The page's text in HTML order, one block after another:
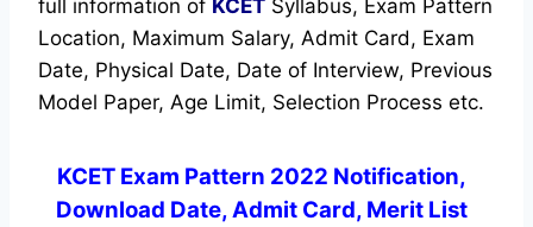
full information of KCET Syllabus, Exam Pattern
Location, Maximum Salary, Admit Card, Exam
Date, Physical Date, Date of Interview, Previous
Model Paper, Age Limit, Selection Process etc.
KCET Exam Pattern 2022 Notification,
Download Date, Admit Card, Merit List